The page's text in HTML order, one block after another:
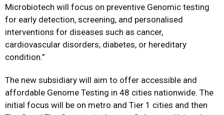
Microbiotech will focus on preventive Genomic testing
for early detection, screening, and personalised
interventions for diseases such as cancer,
cardiovascular disorders, diabetes, or hereditary
condition.”
The new subsidiary will aim to offer accessible and
affordable Genome Testing in 48 cities nationwide. The
initial focus will be on metro and Tier 1 cities and then